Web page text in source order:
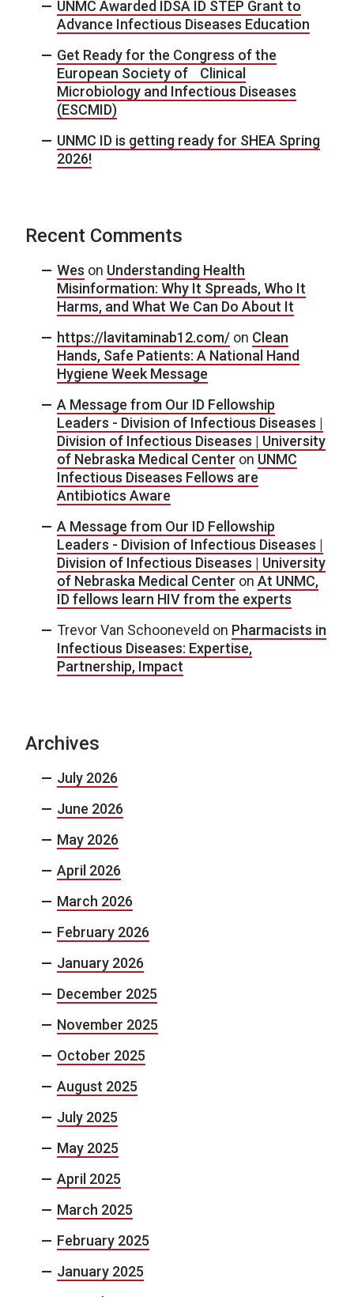
UNMC Awarded IDSA ID STEP Grant to
Advance Infectious Diseases Education
Get Ready for the Congress of the
European Society of Clinical
Microbiology and Infectious Diseases
(ESCMID)
UNMC ID is getting ready for SHEA Spring
2026!
Recent Comments
Wes on Understanding Health
Misinformation: Why It Spreads, Who It
Harms, and What We Can Do About It
https://lavitaminab12.com/ on Clean
Hands, Safe Patients: A National Hand
Hygiene Week Message
A Message from Our ID Fellowship
Leaders - Division of Infectious Diseases |
Division of Infectious Diseases | University
of Nebraska Medical Center on UNMC
Infectious Diseases Fellows are
Antibiotics Aware
A Message from Our ID Fellowship
Leaders - Division of Infectious Diseases |
Division of Infectious Diseases | University
of Nebraska Medical Center on At UNMC,
ID fellows learn HIV from the experts
Trevor Van Schooneveld on Pharmacists in
Infectious Diseases: Expertise,
Partnership, Impact
Archives
July 2026
June 2026
May 2026
April 2026
March 2026
February 2026
January 2026
December 2025
November 2025
October 2025
August 2025
July 2025
May 2025
April 2025
March 2025
February 2025
January 2025